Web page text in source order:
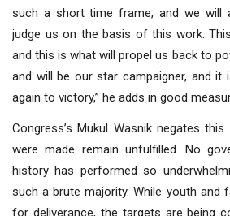
such a short time frame, and we will
judge us on the basis of this work.
and this is what will propel us back to
and will be our star campaigner, and it
again to victory,” he adds in good
Congress’s Mukul Wasnik negates
were made remain unfulfilled. No
history has performed so
such a brute majority. While youth and
for deliverance, the targets are being